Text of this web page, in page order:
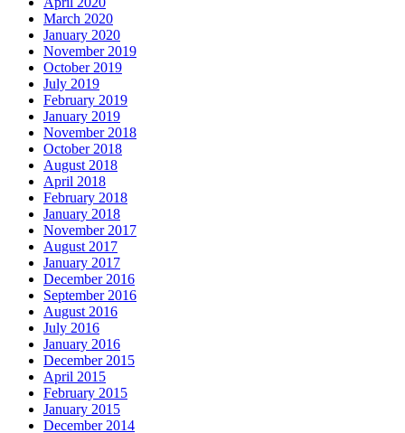
March 2020
January 2020
November 2019
October 2019
July 2019
February 2019
January 2019
November 2018
October 2018
August 2018
April 2018
February 2018
January 2018
November 2017
August 2017
January 2017
December 2016
September 2016
August 2016
July 2016
January 2016
December 2015
April 2015
February 2015
January 2015
December 2014